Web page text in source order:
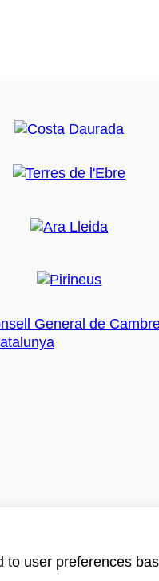
user preferences